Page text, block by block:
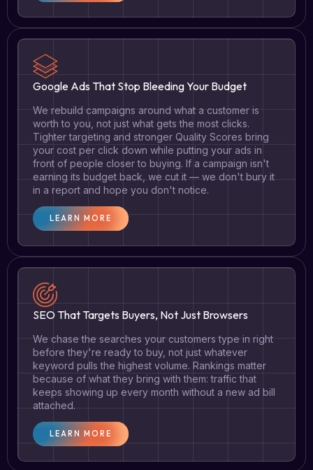
Google Ads That Stop Bleeding Your Budget
We rebuild campaigns around what a customer is
worth to you, not just what gets the most clicks.
Tighter targeting and stronger Quality Scores bring
your cost per click down while putting your ads in
front of people closer to buying. If a campaign isn't
earning its budget back, we cut it — we don't bury it
in a report and hope you don't notice.
LEARN MORE
SEO That Targets Buyers, Not Just Browsers
We chase the searches your customers type in right
before they're ready to buy, not just whatever
keyword pulls the highest volume. Rankings matter
because of what they bring with them: traffic that
keeps showing up every month without a new ad bill
attached.
LEARN MORE